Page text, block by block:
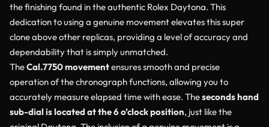
the finishing found in the authentic Rolex Daytona. This
dedication to using a genuine movement elevates this super
clone above other replicas, providing a level of accuracy and
dependability that is simply unmatched.
TheCal.7750 movementensures smooth and precise
operation of the chronograph functions, allowing you to
accurately measure elapsed time with ease. Theseconds hand
sub-dial is located at the 6 o’clock position, just like the